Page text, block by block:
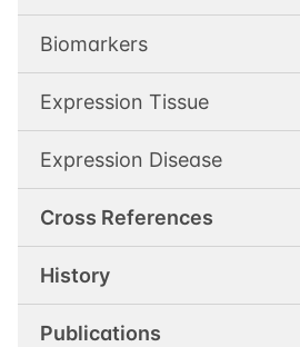
Biomarkers
Expression Tissue
Expression Disease
Cross References
History
Publications